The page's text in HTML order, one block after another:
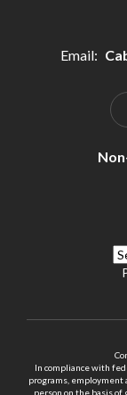
Email:
In compliance with
programs,
person on the basis of